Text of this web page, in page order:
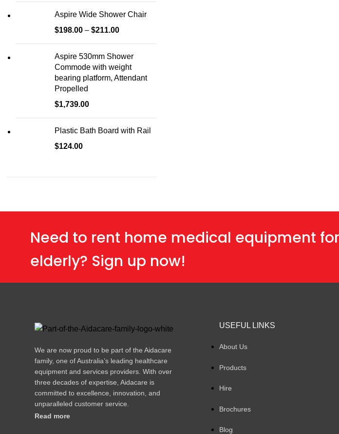
Aspire Wide Shower Chair
$198.00 – $211.00
Aspire 530mm Shower
Commode with weight
bearing platform, Attendant
Propelled
$1,739.00
Plastic Bath Board with Rail
$124.00
Need to rent home medical equipment
elderly? Sign up now!
We are now proud to be part of the Aidacare
family, one of Australia’s leading healthcare
equipment and services providers. With over
three decades of expertise, Aidacare is
committed to excellence, innovation, and
unparalleled customer service.
Read more
USEFUL LINKS
About Us
Products
Hire
Brochures
Blog